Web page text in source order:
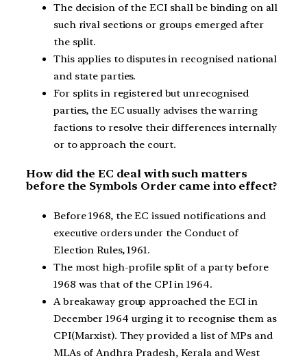
The decision of the ECI shall be binding on all
such rival sections or groups emerged after
the split.
This applies to disputes in recognised national
and state parties.
For splits in registered but unrecognised
parties, the EC usually advises the warring
factions to resolve their differences internally
or to approach the court.
How did the EC deal with such matters
before the Symbols Order came into effect?
Before 1968, the EC issued notifications and
executive orders under the Conduct of
Election Rules, 1961.
The most high-profile split of a party before
1968 was that of the CPI in 1964.
A breakaway group approached the ECI in
December 1964 urging it to recognise them as
CPI(Marxist). They provided a list of MPs and
MLAs of Andhra Pradesh, Kerala and West